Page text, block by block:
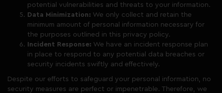
potential vulnerabilities and threats to your information.
Data Minimization: We only collect and retain the
minimum amount of personal information necessary for
the purposes outlined in this privacy policy.
Incident Response: We have an incident response plan
in place to respond to any potential data breaches or
security incidents swiftly and effectively.
Despite our efforts to safeguard your personal information, no
security measures are perfect or impenetrable. Therefore, we